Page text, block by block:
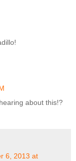
about this!?
6, 2013 at